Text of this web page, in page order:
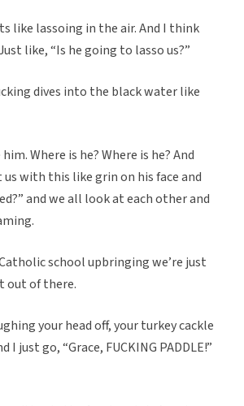
like lassoing in the air. And I think
like, “Is he going to lasso us?”
dives into the black water like
Where is he? Where is he? And
with this like grin on his face and
and we all look at each other and
school upbringing we’re just
out of there.
your head off, your turkey cackle
just go, “Grace, FUCKING PADDLE!”